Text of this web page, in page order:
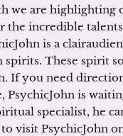
we are highlighting
the incredible
is a
These spirit
If you need
is
specialist, he
visit PsychicJohn